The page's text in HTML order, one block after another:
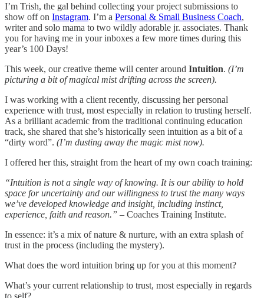
I’m Trish, the gal behind collecting your project submissions to
show off on Instagram. I’m a Personal & Small Business Coach,
writer and solo mama to two wildly adorable jr. associates. Thank
you for having me in your inboxes a few more times during this
year’s 100 Days!
This week, our creative theme will center around Intuition. (I’m
picturing a bit of magical mist drifting across the screen).
I was working with a client recently, discussing her personal
experience with trust, most especially in relation to trusting herself.
As a brilliant academic from the traditional continuing education
track, she shared that she’s historically seen intuition as a bit of a
“dirty word”. (I’m dusting away the magic mist now).
I offered her this, straight from the heart of my own coach training:
“Intuition is not a single way of knowing. It is our ability to hold
space for uncertainty and our willingness to trust the many ways
we’ve developed knowledge and insight, including instinct,
experience, faith and reason.” – Coaches Training Institute.
In essence: it’s a mix of nature & nurture, with an extra splash of
trust in the process (including the mystery).
What does the word intuition bring up for you at this moment?
What’s your current relationship to trust, most especially in regards
to self?